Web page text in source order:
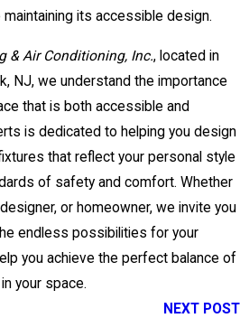
its accessible design.
& Air Conditioning, Inc., located in
NJ, we understand the importance
that is both accessible and
is dedicated to helping you design
that reflect your personal style
of safety and comfort. Whether
or homeowner, we invite you
endless possibilities for your
you achieve the perfect balance of
your space.
NEXT POST